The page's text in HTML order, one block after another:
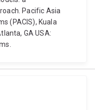
Pacific Asia
(PACIS), Kuala
GA USA: